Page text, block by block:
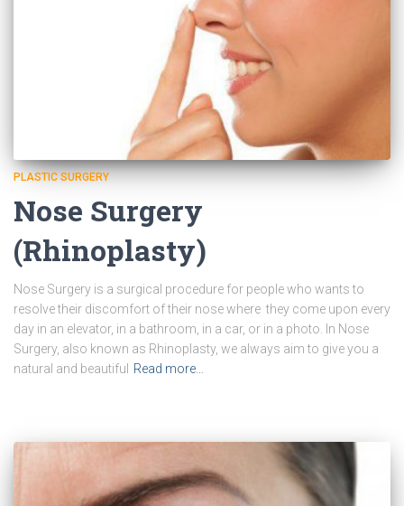
PLASTIC SURGERY
Nose Surgery
(Rhinoplasty)
Nose Surgery is a surgical procedure for people who wants to
resolve their discomfort of their nose where they come upon every
day in an elevator, in a bathroom, in a car, or in a photo. In Nose
Surgery, also known as Rhinoplasty, we always aim to give you a
natural and beautiful
Read more…